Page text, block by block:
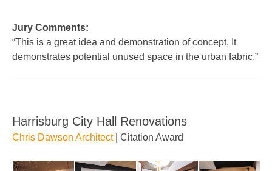
Jury Comments:
“This is a great idea and demonstration of concept, It
demonstrates potential unused space in the urban fabric.”
Harrisburg City Hall Renovations
Chris Dawson Architect| Citation Award